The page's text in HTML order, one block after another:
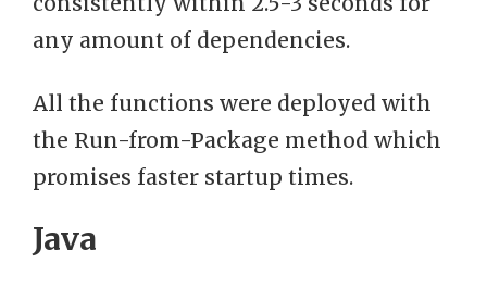
any amount of dependencies.
All the functions were deployed with
the Run-from-Package method which
promises faster startup times.
Java